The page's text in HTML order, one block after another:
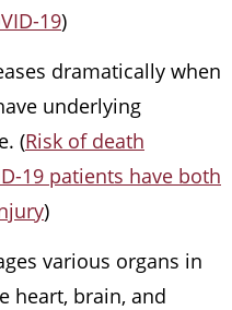
19)
dramatically when
underlying
(Risk of death
19 patients have both
)
various organs in
heart, brain, and